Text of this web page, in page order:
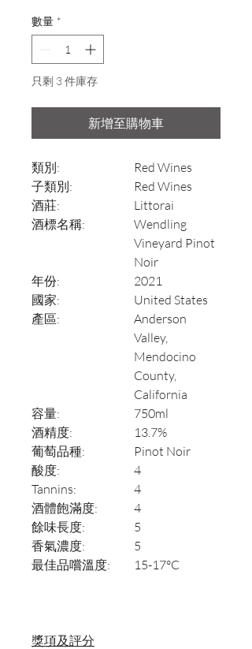
數量 *
只剩 3 件庫存
新增至購物車
類別:
Red Wines
子類別:
Red Wines
酒莊:
Littorai
酒標名稱:
Wendling
Vineyard Pinot
Noir
年份:
2021
國家:
United States
產區:
Anderson
Valley,
Mendocino
County,
California
容量:
750ml
酒精度:
13.7%
葡萄品種:
Pinot Noir
酸度:
4
Tannins:
4
酒體飽滿度:
4
餘味長度:
5
香氣濃度:
5
最佳品嚐溫度:
15-17°C
獎項及評分